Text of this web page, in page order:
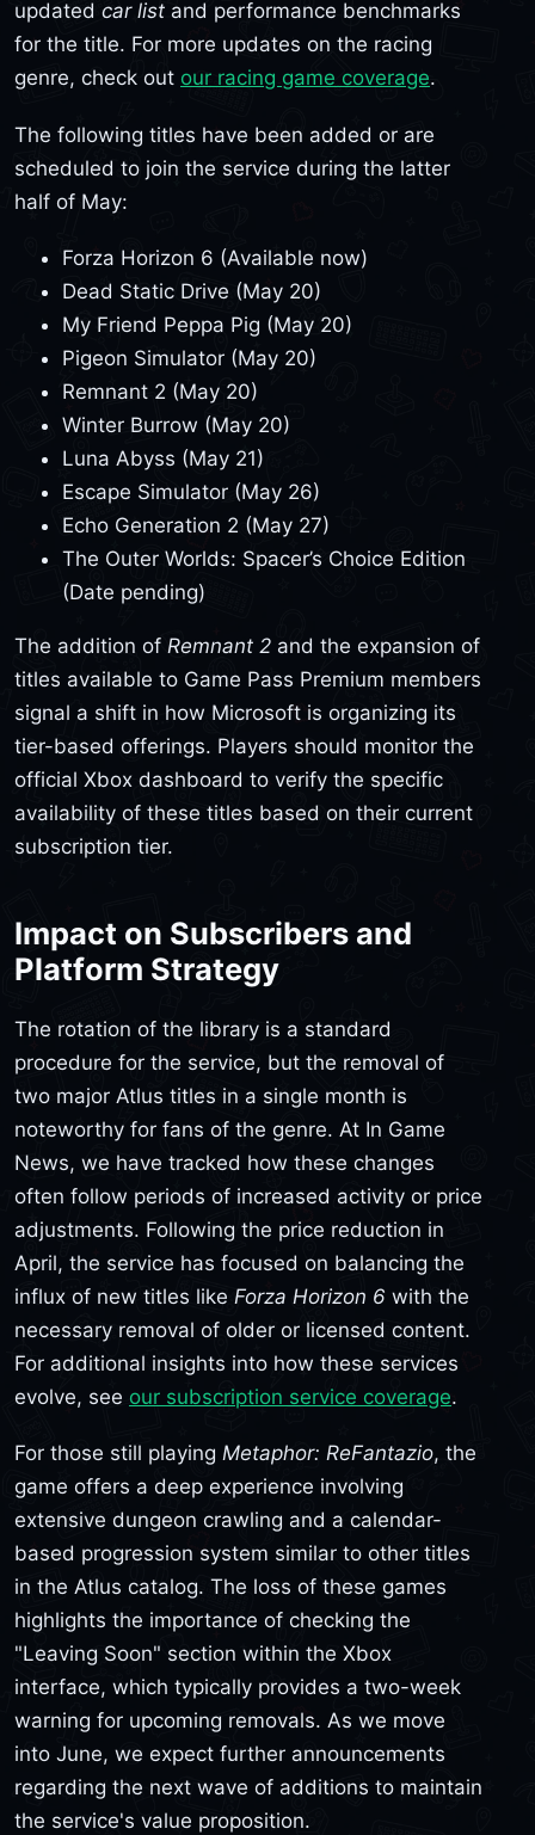
updated car list and performance benchmarks
for the title. For more updates on the racing
genre, check out our racing game coverage.
The following titles have been added or are
scheduled to join the service during the latter
half of May:
Forza Horizon 6 (Available now)
Dead Static Drive (May 20)
My Friend Peppa Pig (May 20)
Pigeon Simulator (May 20)
Remnant 2 (May 20)
Winter Burrow (May 20)
Luna Abyss (May 21)
Escape Simulator (May 26)
Echo Generation 2 (May 27)
The Outer Worlds: Spacer’s Choice Edition
(Date pending)
The addition of Remnant 2 and the expansion of
titles available to Game Pass Premium members
signal a shift in how Microsoft is organizing its
tier-based offerings. Players should monitor the
official Xbox dashboard to verify the specific
availability of these titles based on their current
subscription tier.
Impact on Subscribers and
Platform Strategy
The rotation of the library is a standard
procedure for the service, but the removal of
two major Atlus titles in a single month is
noteworthy for fans of the genre. At In Game
News, we have tracked how these changes
often follow periods of increased activity or price
adjustments. Following the price reduction in
April, the service has focused on balancing the
influx of new titles like Forza Horizon 6 with the
necessary removal of older or licensed content.
For additional insights into how these services
evolve, see our subscription service coverage.
For those still playing Metaphor: ReFantazio, the
game offers a deep experience involving
extensive dungeon crawling and a calendar-
based progression system similar to other titles
in the Atlus catalog. The loss of these games
highlights the importance of checking the
"Leaving Soon" section within the Xbox
interface, which typically provides a two-week
warning for upcoming removals. As we move
into June, we expect further announcements
regarding the next wave of additions to maintain
the service's value proposition.